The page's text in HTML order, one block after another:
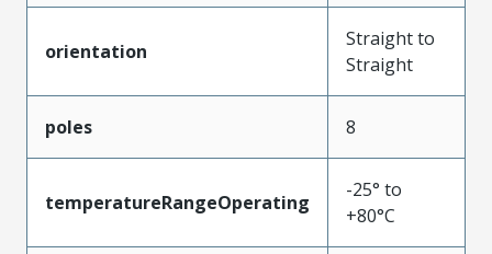
orientation
Straight to
Straight
poles 8
temperatureRangeOperating
-25° to
+80°C